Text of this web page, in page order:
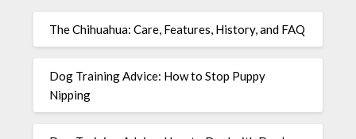
The Chihuahua: Care, Features, History, and FAQ
Dog Training Advice: How to Stop Puppy
Nipping